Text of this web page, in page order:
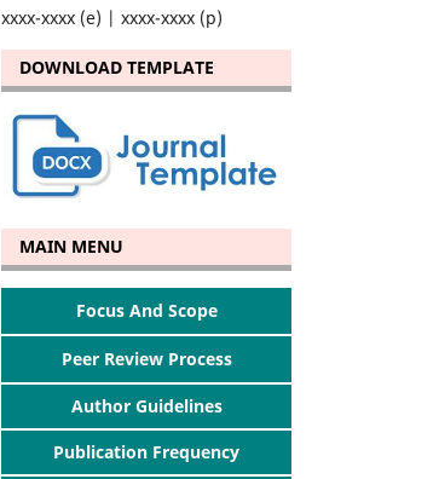
xxxx-xxxx (e) | xxxx-xxxx (p)
DOWNLOAD TEMPLATE
MAIN MENU
Focus And Scope
Peer Review Process
Author Guidelines
Publication Frequency